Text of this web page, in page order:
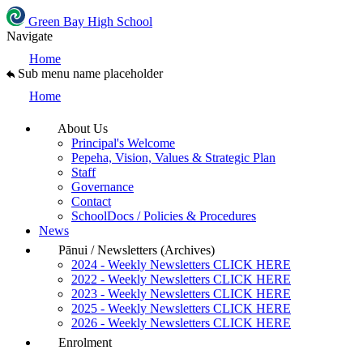
Green Bay High School
Navigate
Home
Sub menu name placeholder
Home
About Us
Principal's Welcome
Pepeha, Vision, Values & Strategic Plan
Staff
Governance
Contact
SchoolDocs / Policies & Procedures
News
Pānui / Newsletters (Archives)
2024 - Weekly Newsletters CLICK HERE
2022 - Weekly Newsletters CLICK HERE
2023 - Weekly Newsletters CLICK HERE
2025 - Weekly Newsletters CLICK HERE
2026 - Weekly Newsletters CLICK HERE
Enrolment